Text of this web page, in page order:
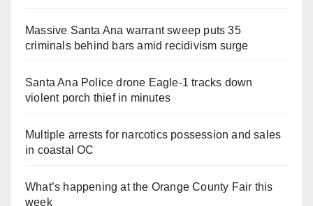
Massive Santa Ana warrant sweep puts 35
criminals behind bars amid recidivism surge
Santa Ana Police drone Eagle-1 tracks down
violent porch thief in minutes
Multiple arrests for narcotics possession and sales
in coastal OC
What’s happening at the Orange County Fair this
week